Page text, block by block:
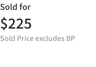
Sold for
$225
Sold Price excludes BP